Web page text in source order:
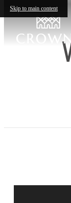
Skip to main content